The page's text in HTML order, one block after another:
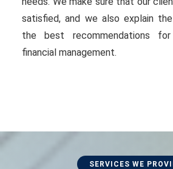
satisfied, and we also explain
the best recommendations
financial management.
SERVICES WE